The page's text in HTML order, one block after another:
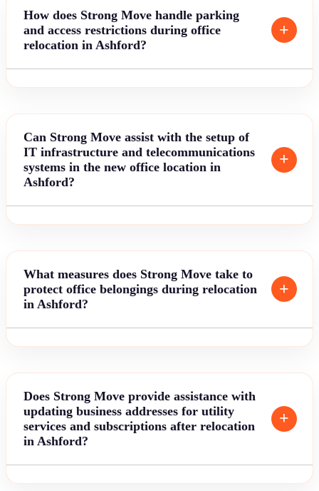
How does Strong Move handle parking
and access restrictions during office
relocation in Ashford?
Can Strong Move assist with the setup of
IT infrastructure and telecommunications
systems in the new office location in
Ashford?
What measures does Strong Move take to
protect office belongings during relocation
in Ashford?
Does Strong Move provide assistance with
updating business addresses for utility
services and subscriptions after relocation
in Ashford?